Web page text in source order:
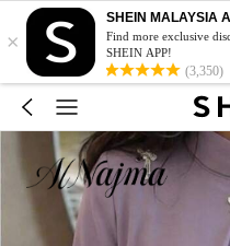
×
SHEIN MALAYSIA
Find more exclusive
SHEIN APP!
(3,350)